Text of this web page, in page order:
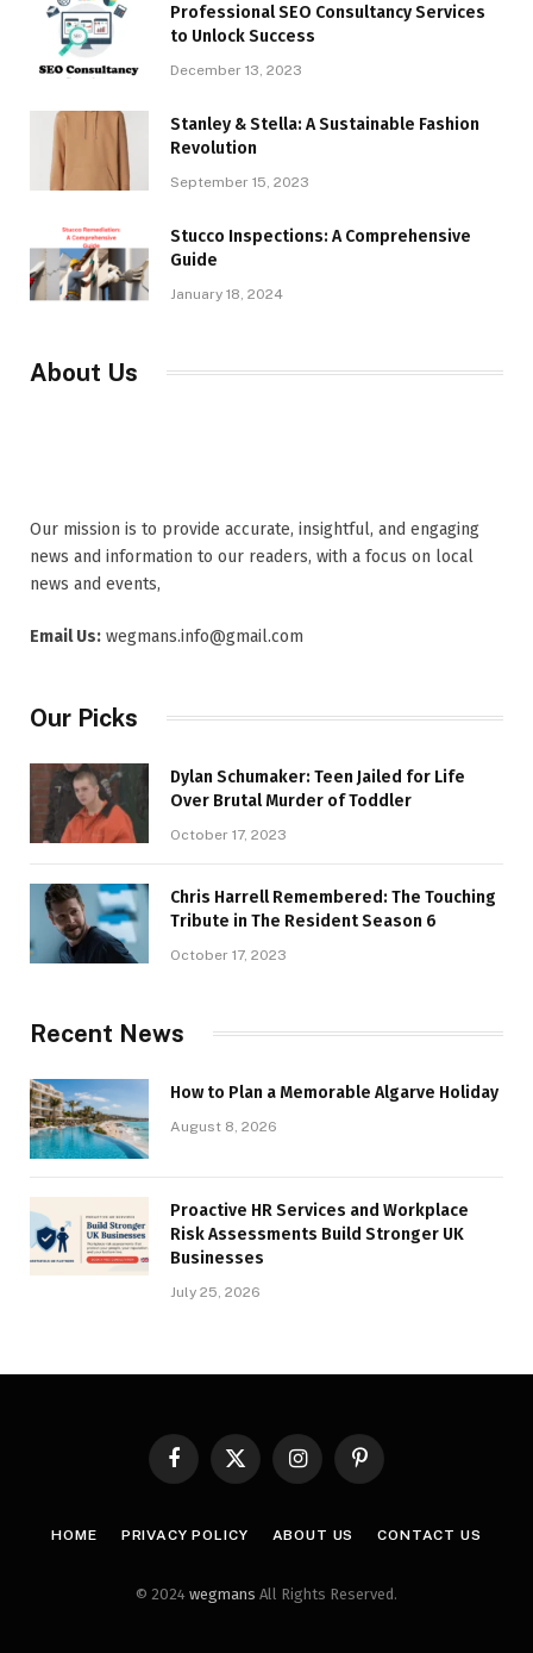
Professional SEO Consultancy Services
to Unlock Success
December 13, 2023
Stanley & Stella: A Sustainable Fashion
Revolution
September 15, 2023
Stucco Inspections: A Comprehensive
Guide
January 18, 2024
About Us
Our mission is to provide accurate, insightful, and engaging
news and information to our readers, with a focus on local
news and events,
Email Us: wegmans.info@gmail.com
Our Picks
Dylan Schumaker: Teen Jailed for Life
Over Brutal Murder of Toddler
October 17, 2023
Chris Harrell Remembered: The Touching
Tribute in The Resident Season 6
October 17, 2023
Recent News
How to Plan a Memorable Algarve Holiday
August 8, 2026
Proactive HR Services and Workplace
Risk Assessments Build Stronger UK
Businesses
July 25, 2026
FacebookX
InstagramPinterest
HOME PRIVACY POLICY ABOUT US CONTACT US
© 2024 wegmans All Rights Reserved.